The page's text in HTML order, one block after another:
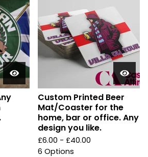
Custom Printed Beer
Mat/Coaster for the
home, bar or office. Any
design you like.
£6.00 - £40.00
6 Options